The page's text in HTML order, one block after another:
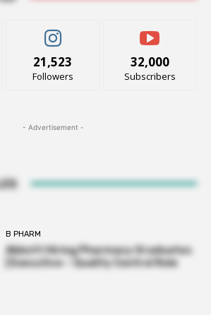
21,523
Followers
32,000
Subscribers
- Advertisement -
B PHARM
Abbott Hiring Pharmacy Graduates
| Executive – Quality Control Role